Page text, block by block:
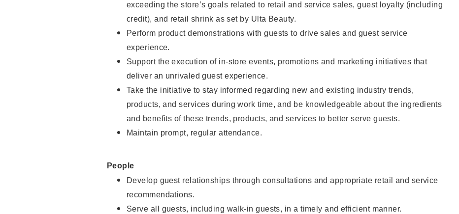
exceeding the store’s goals related to retail and service sales, guest loyalty (including
credit), and retail shrink as set by Ulta Beauty.
Perform product demonstrations with guests to drive sales and guest service
experience.
Support the execution of in-store events, promotions and marketing initiatives that
deliver an unrivaled guest experience.
Take the initiative to stay informed regarding new and existing industry trends,
products, and services during work time, and be knowledgeable about the ingredients
and benefits of these trends, products, and services to better serve guests.
Maintain prompt, regular attendance.
People
Develop guest relationships through consultations and appropriate retail and service
recommendations.
Serve all guests, including walk-in guests, in a timely and efficient manner.